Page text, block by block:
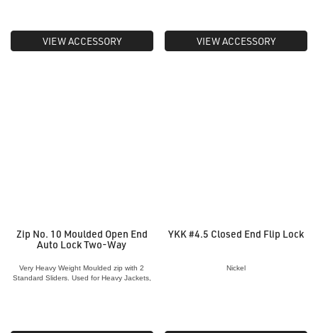
VIEW ACCESSORY VIEW ACCESSORY
Zip No. 10 Moulded Open End
Auto Lock Two-Way
Very Heavy Weight Moulded zip with 2
Standard Sliders. Used for Heavy Jackets,
YKK #4.5 Closed End Flip Lock
Nickel